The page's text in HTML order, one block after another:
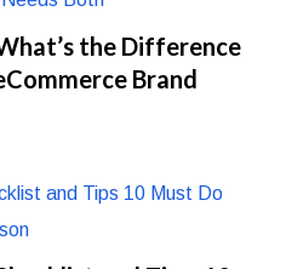
the Difference
Brand